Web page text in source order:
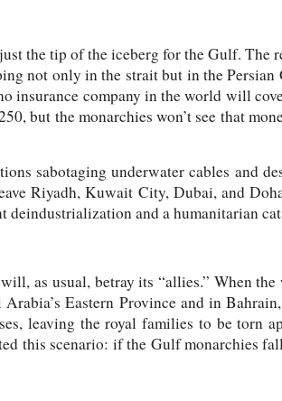
the tip of the iceberg for the Gulf. The
not only in the strait but in the
insurance company in the world will
but the monarchies won’t see that
sabotaging underwater cables and
Riyadh, Kuwait City, Dubai, and
deindustrialization and a humanitarian
as usual, betray its “allies.” When
Eastern Province and in
leaving the royal families to be torn
this scenario: if the Gulf monarchies